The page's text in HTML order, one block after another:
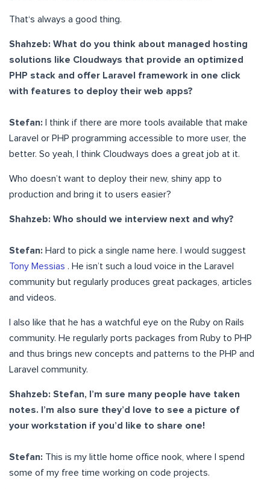
That‘s always a good thing.
Shahzeb: What do you think about managed hosting
solutions like Cloudways that provide an optimized
PHP stack and offer Laravel framework in one click
with features to deploy their web apps?
Stefan:
I think if there are more tools available that make
Laravel or PHP programming accessible to more user, the
better. So yeah, I think Cloudways does a great job at it.
Who doesn’t want to deploy their new, shiny app to
production and bring it to users easier?
Shahzeb: Who should we interview next and why?
Stefan: Hard to pick a single name here. I would suggest
Tony Messias . He isn’t such a loud voice in the Laravel
community but regularly produces great packages, articles
and videos.
I also like that he has a watchful eye on the Ruby on Rails
community. He regularly ports packages from Ruby to PHP
and thus brings new concepts and patterns to the PHP and
Laravel community.
Shahzeb: Stefan, I’m sure many people have taken
notes. I’m also sure they’d love to see a picture of
your workstation if you’d like to share one!
Stefan: This is my little home office nook, where I spend
some of my free time working on code projects.